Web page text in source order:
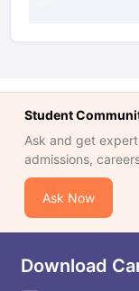
Student
Ask and get
admissions,
Ask Now
Download